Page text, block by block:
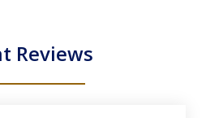
Reviews